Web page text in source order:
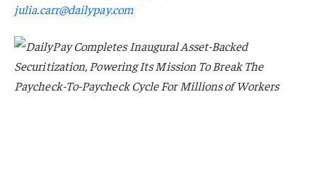
julia.carr@dailypay.com